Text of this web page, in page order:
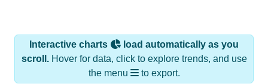
Interactive charts
load automatically as you
scroll.Hover for data, click to explore trends, and use
the menu
to export.